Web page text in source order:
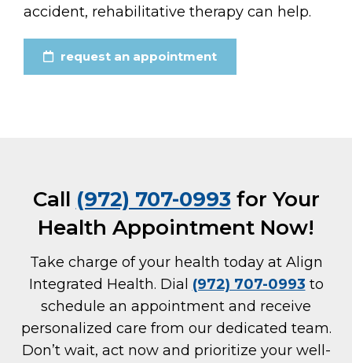
accident, rehabilitative therapy can help.
request an appointment
Call (972) 707-0993 for Your
Health Appointment Now!
Take charge of your health today at Align
Integrated Health. Dial (972) 707-0993 to
schedule an appointment and receive
personalized care from our dedicated team.
Don’t wait, act now and prioritize your well-